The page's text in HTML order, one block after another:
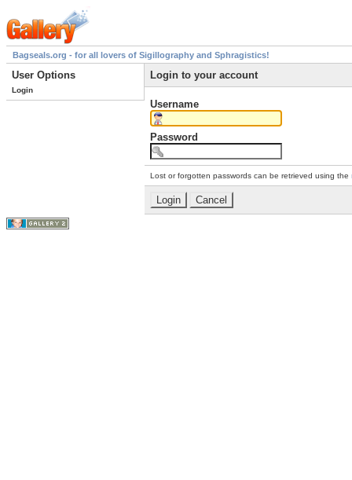
Bagseals.org - for all lovers of Sigillography and Sphragistics!
User Options
Login
Login to your account
Username
Password
Lost or forgotten passwords can be retrieved using the